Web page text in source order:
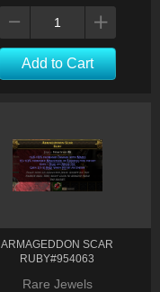
Add to Cart
ARMAGEDDON SCAR
RUBY#954063
Rare Jewels